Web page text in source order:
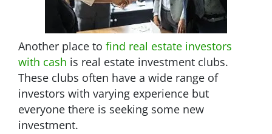
Another place to find real estate investors
with cash is real estate investment clubs.
These clubs often have a wide range of
investors with varying experience but
everyone there is seeking some new
investment.